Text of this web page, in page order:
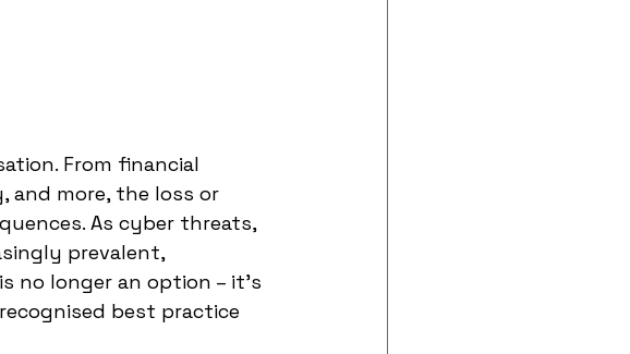
From financial
more, the loss or
As cyber threats,
prevalent,
no longer an option – it's
best practice